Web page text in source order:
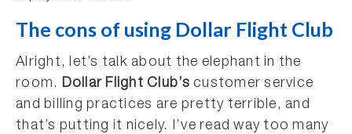
The cons of using Dollar Flight Club
Alright, let’s talk about the elephant in the
room. Dollar Flight Club’s customer service
and billing practices are pretty terrible, and
that’s putting it nicely. I’ve read way too many